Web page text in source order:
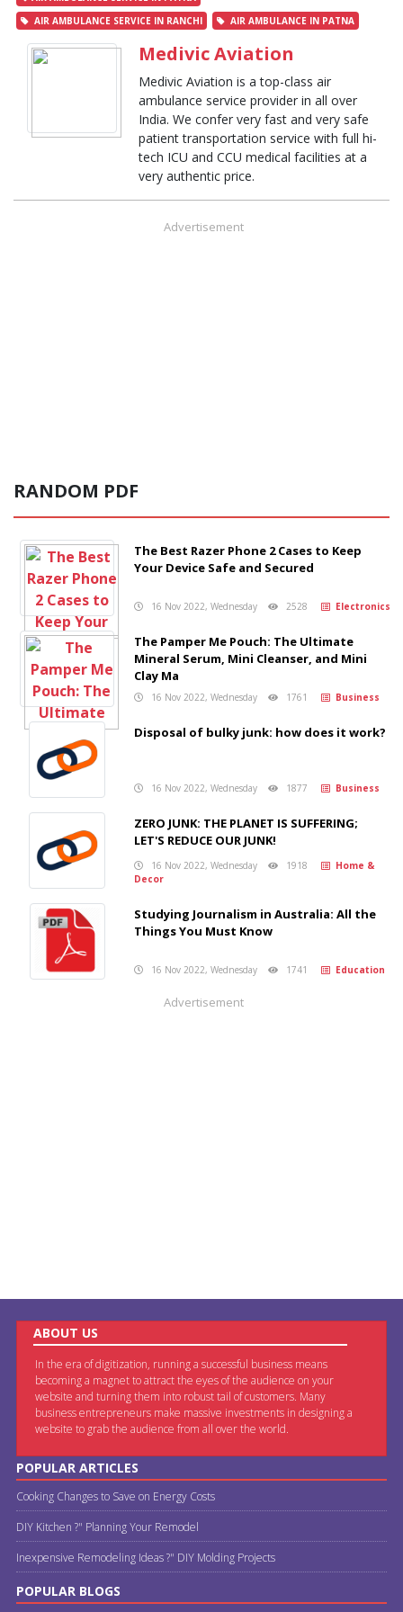
AIR AMBULANCE SERVICE IN RANCHI
AIR AMBULANCE IN PATNA
Medivic Aviation
Medivic Aviation is a top-class air
ambulance service provider in all over
India. We confer very fast and very safe
patient transportation service with full hi-
tech ICU and CCU medical facilities at a
very authentic price.
Advertisement
RANDOM PDF
The Best Razer Phone 2 Cases to Keep
Your Device Safe and Secured
16 Nov 2022, Wednesday 2528 Electronics
The Pamper Me Pouch: The Ultimate
Mineral Serum, Mini Cleanser, and Mini
Clay Ma
16 Nov 2022, Wednesday 1761 Business
Disposal of bulky junk: how does it work?
16 Nov 2022, Wednesday 1877 Business
ZERO JUNK: THE PLANET IS SUFFERING;
LET'S REDUCE OUR JUNK!
16 Nov 2022, Wednesday 1918
Home &
Decor
Studying Journalism in Australia: All the
Things You Must Know
16 Nov 2022, Wednesday 1741 Education
Advertisement
ABOUT US
In the era of digitization, running a successful business means
becoming a magnet to attract the eyes of the audience on your
website and turning them into robust tail of customers. Many
business entrepreneurs make massive investments in designing a
website to grab the audience from all over the world.
POPULAR ARTICLES
Cooking Changes to Save on Energy Costs
DIY Kitchen ?" Planning Your Remodel
Inexpensive Remodeling Ideas ?" DIY Molding Projects
POPULAR BLOGS